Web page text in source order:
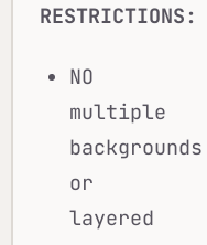
RESTRICTIONS:
NO
multiple
backgrounds
or
layered